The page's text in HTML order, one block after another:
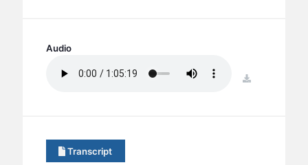
Audio
download
Transcript